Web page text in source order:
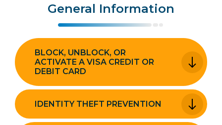
General Information
BLOCK, UNBLOCK, OR
ACTIVATE A VISA CREDIT OR
DEBIT CARD
IDENTITY THEFT PREVENTION